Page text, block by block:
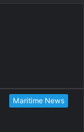
Maritime News